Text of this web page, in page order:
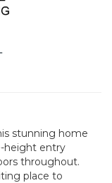
stunning home
height entry
throughout.
place to